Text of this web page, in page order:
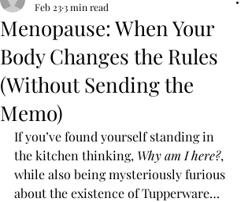
Menopause: When Your
Body Changes the Rules
(Without Sending the
Memo)
Feb 233 min read
If you’ve found yourself standing in
the kitchen thinking, Why am I here?,
while also being mysteriously furious
about the existence of Tupperware…